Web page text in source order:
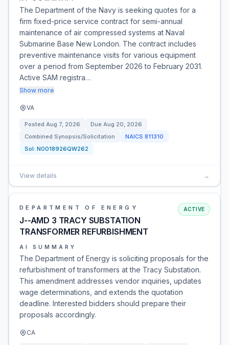
The Department of the Navy is seeking quotes for a
firm fixed-price service contract for semi-annual
maintenance of air compressed systems at Naval
Submarine Base New London. The contract includes
preventive maintenance visits for various equipment
over a period from September 2026 to February 2031.
Active SAM registra…
Show more
VA
Posted Aug 7, 2026 Due Aug 20, 2026
Combined Synopsis/Solicitation
NAICS 811310
Sol: N0018926QW262
View details →
DEPARTMENT OF ENERGY
J--AMD 3 TRACY SUBSTATION
TRANSFORMER REFURBISHMENT
ACTIVE
AI SUMMARY
The Department of Energy is soliciting proposals for the
refurbishment of transformers at the Tracy Substation.
This amendment addresses vendor inquiries, updates
wage determinations, and extends the quotation
deadline. Interested bidders should prepare their
proposals accordingly.
CA